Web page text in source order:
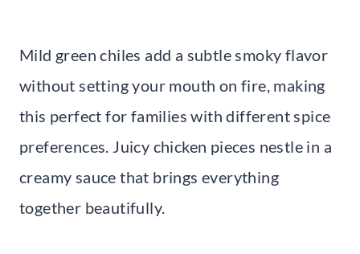
Mild green chiles add a subtle smoky flavor
without setting your mouth on fire, making
this perfect for families with different spice
preferences. Juicy chicken pieces nestle in a
creamy sauce that brings everything
together beautifully.